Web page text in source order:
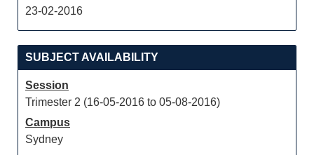
23-02-2016
SUBJECT AVAILABILITY
Session
Trimester 2 (16-05-2016 to 05-08-2016)
Campus
Sydney